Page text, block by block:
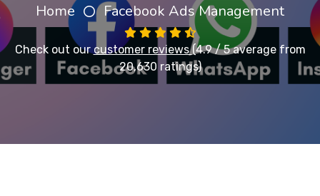
Home Facebook Ads Management
Check out ourcustomer reviews(4.9 / 5 average from
20,630 ratings)